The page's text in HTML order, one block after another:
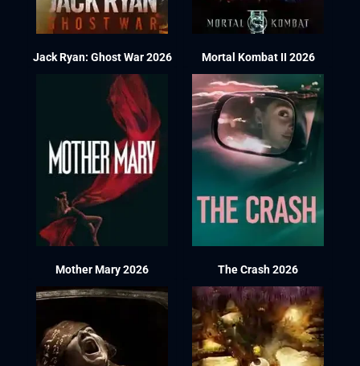
Jack Ryan: Ghost War 2026 Mortal Kombat II 2026
Mother Mary 2026 The Crash 2026